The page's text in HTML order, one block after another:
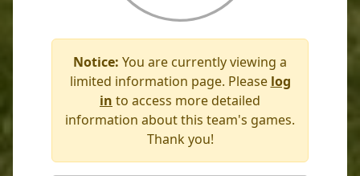
Notice: You are currently viewing a
limited information page. Please log
in to access more detailed
information about this team's games.
Thank you!